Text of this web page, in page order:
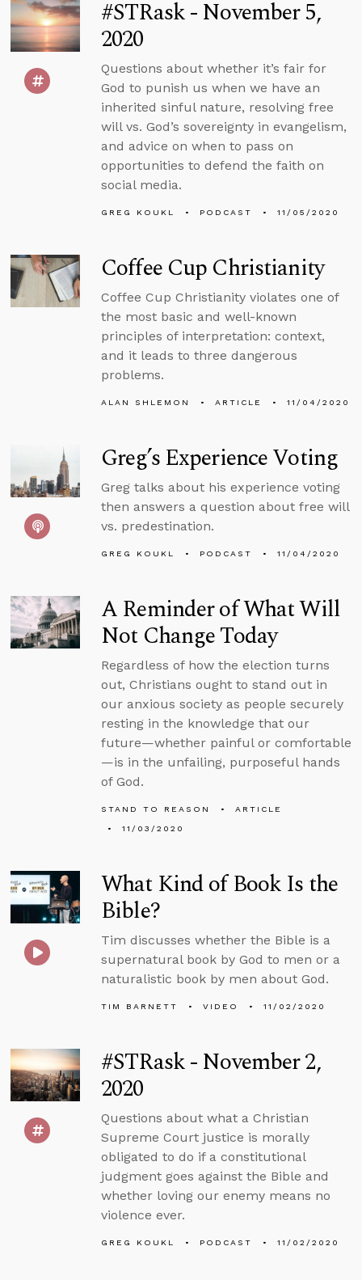
#STRask - November 5,
2020
Questions about whether it’s fair for
God to punish us when we have an
inherited sinful nature, resolving free
will vs. God’s sovereignty in evangelism,
and advice on when to pass on
opportunities to defend the faith on
social media.
GREG KOUKL PODCAST 11/05/2020
Coffee Cup Christianity
Coffee Cup Christianity violates one of
the most basic and well-known
principles of interpretation: context,
and it leads to three dangerous
problems.
ALAN SHLEMON ARTICLE 11/04/2020
Greg’s Experience Voting
Greg talks about his experience voting
then answers a question about free will
vs. predestination.
GREG KOUKL PODCAST 11/04/2020
A Reminder of What Will
Not Change Today
Regardless of how the election turns
out, Christians ought to stand out in
our anxious society as people securely
resting in the knowledge that our
future—whether painful or comfortable
—is in the unfailing, purposeful hands
of God.
STAND TO REASON
ARTICLE
11/03/2020
What Kind of Book Is the
Bible?
Tim discusses whether the Bible is a
supernatural book by God to men or a
naturalistic book by men about God.
TIM BARNETT VIDEO 11/02/2020
#STRask - November 2,
2020
Questions about what a Christian
Supreme Court justice is morally
obligated to do if a constitutional
judgment goes against the Bible and
whether loving our enemy means no
violence ever.
GREG KOUKL PODCAST 11/02/2020